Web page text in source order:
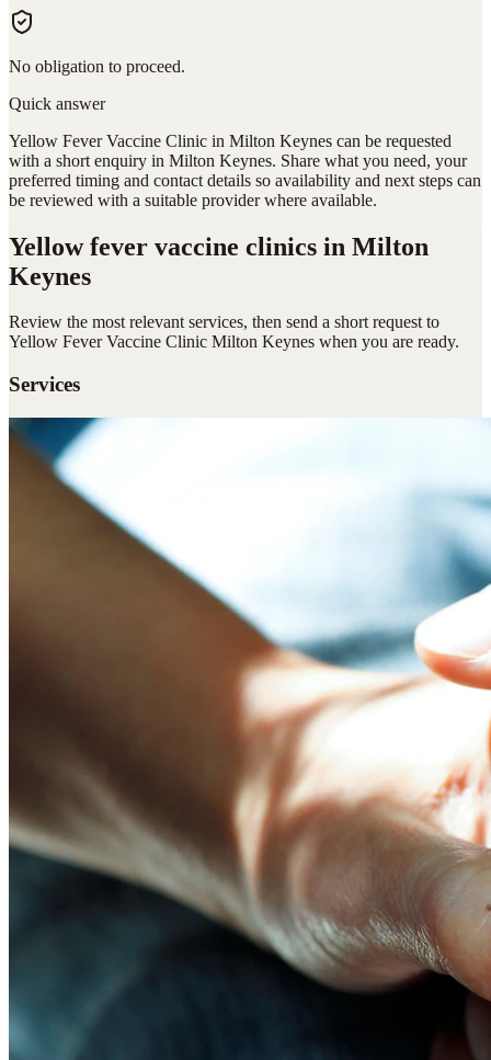
No obligation to proceed.
Quick answer
Yellow Fever Vaccine Clinic in Milton Keynes can be requested
with a short enquiry in Milton Keynes. Share what you need, your
preferred timing and contact details so availability and next steps can
be reviewed with a suitable provider where available.
Yellow fever vaccine clinics in Milton
Keynes
Review the most relevant services, then send a short request to
Yellow Fever Vaccine Clinic Milton Keynes when you are ready.
Services